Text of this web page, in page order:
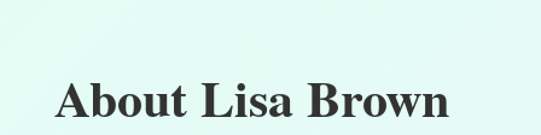
About Lisa Brown